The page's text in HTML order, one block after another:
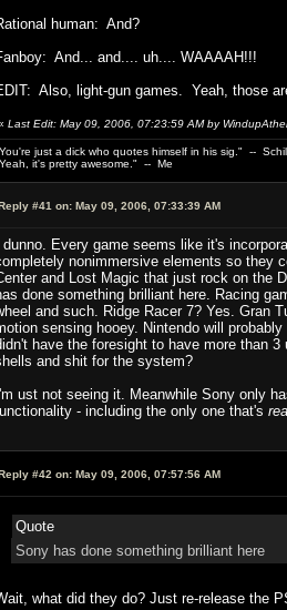
human: And?
And... and.... uh.... WAAAAH!!!
Also, light-gun games. Yeah, those
Last Edit: May 09, 2006, 07:23:59 AM by
just a dick who quotes himself in his sig." --
it's pretty awesome." -- Me
#41 on: May 09, 2006, 07:33:39 AM
I dunno. Every game seems like it's
nonimmersive elements so they
and Lost Magic that just rock on the
done something brilliant here. Racing
and such. Ridge Racer 7? Yes. Gran
sensing hooey. Nintendo will
have the foresight to have more than
and shit for the system?
I'm ust not seeing it. Meanwhile Sony only
- including the only one that's
#42 on: May 09, 2006, 07:57:56 AM
Quote
Sony has done something brilliant here
what did they do? Just re-release the